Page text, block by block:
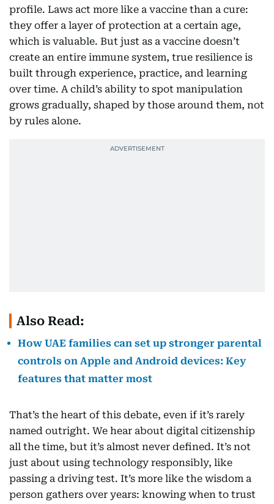
profile. Laws act more like a vaccine than a cure:
they offer a layer of protection at a certain age,
which is valuable. But just as a vaccine doesn’t
create an entire immune system, true resilience is
built through experience, practice, and learning
over time. A child’s ability to spot manipulation
grows gradually, shaped by those around them, not
by rules alone.
Also Read:
How UAE families can set up stronger parental
controls on Apple and Android devices: Key
features that matter most
That’s the heart of this debate, even if it’s rarely
named outright. We hear about digital citizenship
all the time, but it’s almost never defined. It’s not
just about using technology responsibly, like
passing a driving test. It’s more like the wisdom a
person gathers over years: knowing when to trust